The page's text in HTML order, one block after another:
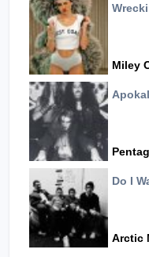
Miley
Do I
Arctic